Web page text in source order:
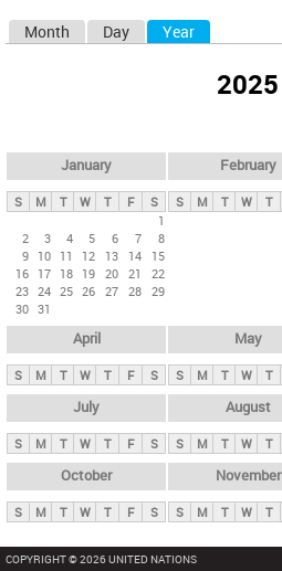
y
t
Month Day Year
2025
January
S M T W T F
S
1
2
3 4 5 6 7
8
9 10 11 12 13 14
15
16 17 18 19 20 21
22
23 24 25 26 27 28 29
30 31
February
S M T W T
April
S M T W T F S
May
S M T W T
July
S M T W T F S
August
S M T W T
October
S M T W T F S
November
S M T W T
COPYRIGHT © 2026 UNITED NATIONS